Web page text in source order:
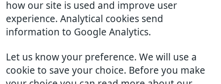
how our site is used and improve user
experience. Analytical cookies send
information to Google Analytics.
Let us know your preference. We will use a
cookie to save your choice. Before you make